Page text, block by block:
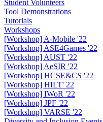
Student Volunteers
Tool Demonstrations
Tutorials
Workshops
[Workshop] A-Mobile '22
[Workshop] ASE4Games '22
[Workshop] AUST '22
[Workshop] AeSIR '22
[Workshop] HCSE&CS '22
[Workshop] HILT' 22
[Workshop] IWoR '22
[Workshop] JPF '22
[Workshop] VARSE '22